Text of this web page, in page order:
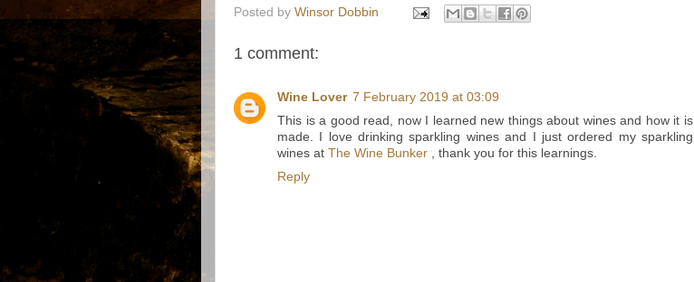
Posted by Winsor Dobbin
1 comment:
Wine Lover 7 February 2019 at 03:09
This is a good read, now I learned new things about wines and how it is
made. I love drinking sparkling wines and I just ordered my sparkling
wines at The Wine Bunker , thank you for this learnings.
Reply